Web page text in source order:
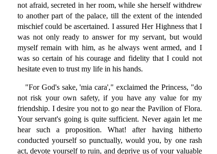
not afraid, secreted in her room, while she herself withdrew
to another part of the palace, till the extent of the intended
mischief could be ascertained. I assured Her Highness that I
was not only ready to answer for my servant, but would
myself remain with him, as he always went armed, and I
was so certain of his courage and fidelity that I could not
hesitate even to trust my life in his hands.
"For God's sake, 'mia cara'," exclaimed the Princess, "do
not risk your own safety, if you have any value for my
friendship. I desire you not to go near the Pavilion of Flora.
Your servant's going is quite sufficient. Never again let me
hear such a proposition. What! after having hitherto
conducted yourself so punctually, would you, by one rash
act, devote yourself to ruin, and deprive us of your valuable